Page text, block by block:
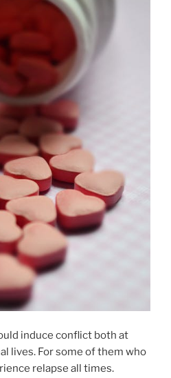
induce conflict both at
lives. For some of them who
relapse all times.